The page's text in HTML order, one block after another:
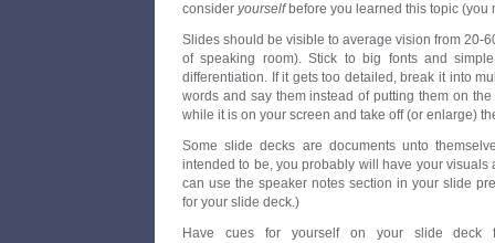
consider yourselfbefore you learned this topic (you
Slides should be visible to average vision from 20-
of speaking room). Stick to big fonts and
differentiation. If it gets too detailed, break it into
words and say them instead of putting them on
while it is on your screen and take off (or enlarge)
Some slide decks are documents unto
intended to be, you probably will have your visuals
can use the speaker notes section in your slide
for your slide deck.)
Have cues for yourself on your slide deck